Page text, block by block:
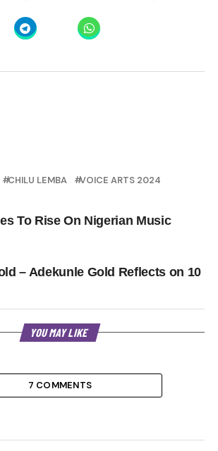
CHILU LEMBA VOICE ARTS 2024
To Rise On Nigerian Music
– Adekunle Gold Reflects on 10
YOU MAY LIKE
7 COMMENTS